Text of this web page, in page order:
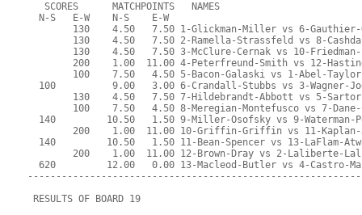
   SCORES      MATCHPOINTS   NAMES
  N-S   E-W    N-S    E-W
130    4.50   7.50 1-Glickman-Miller vs 6-
130    4.50   7.50 2-Ramella-Strassfeld vs 8-
130    4.50   7.50 3-McClure-Cernak vs 10-
200    1.00  11.00 4-Peterfreund-Smith vs 12-
        100    7.50   4.50 5-Bacon-Galaski vs 1-Abel-Taylor
100          9.00   3.00 6-Crandall-Stubbs vs 3-Wagner-
130    4.50   7.50 7-Hildebrandt-Abbott vs 5-
100    7.50   4.50 8-Meregian-Montefusco vs 7-
140         10.50   1.50 9-Miller-Osofsky vs 9-Waterman-
200    1.00  11.00 10-Griffin-Griffin vs 11-
140         10.50   1.50 11-Bean-Spencer vs 13-LaFlam-
200    1.00  11.00 12-Brown-Dray vs 2-Laliberte-
620         12.00   0.00 13-Macleod-Butler vs 4-Castro-
RESULTS OF BOARD 19